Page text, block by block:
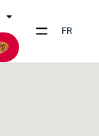
FR